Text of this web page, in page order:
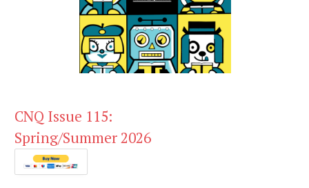
CNQ Issue 115:
Spring/Summer 2026